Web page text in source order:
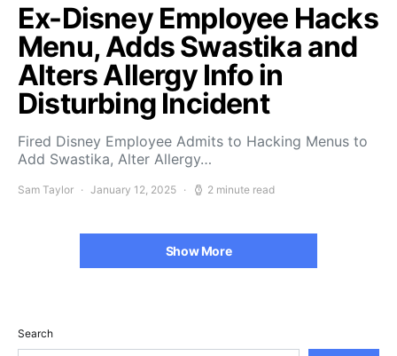
Ex-Disney Employee Hacks
Menu, Adds Swastika and
Alters Allergy Info in
Disturbing Incident
Fired Disney Employee Admits to Hacking Menus to
Add Swastika, Alter Allergy…
Sam Taylor January 12, 2025 2 minute read
Show More
Search